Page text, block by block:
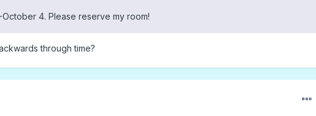
4. Please reserve my room!
through time?